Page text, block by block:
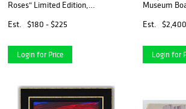
Roses" Limited Edition,
with Letter of Authenticity.
Est. $180 - $225
Login for Price
Museum
Kingdom
Est.
Login for